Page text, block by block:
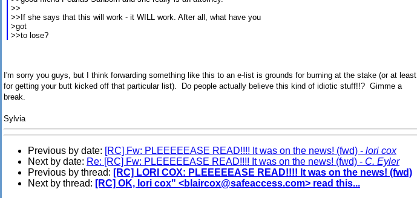
>>
>>If she says that this will work - it WILL work. After all, what have you
>got
>>to lose?
I'm sorry you guys, but I think forwarding something like this to an e-list is grounds for burning at the stake (or at least
for getting your butt kicked off that particular list). Do people actually believe this kind of idiotic stuff!!? Gimme a
break.
Sylvia
Previous by date: [RC] Fw: PLEEEEEASE READ!!!! It was on the news! (fwd) - lori cox
Next by date: Re: [RC] Fw: PLEEEEEASE READ!!!! It was on the news! (fwd) - C. Eyler
Previous by thread: [RC] LORI COX: PLEEEEEASE READ!!!! It was on the news! (fwd)
Next by thread: [RC] OK, lori cox" <blaircox@safeaccess.com> read this...